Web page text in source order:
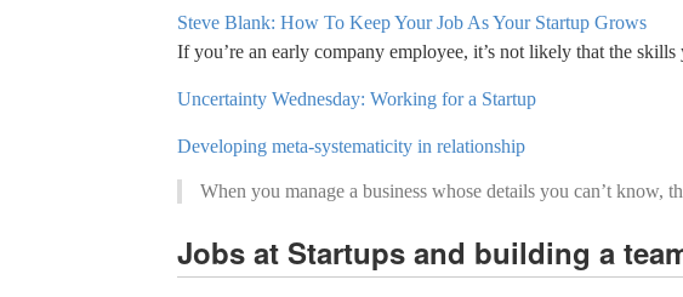
Steve Blank: How To Keep Your Job As Your Startup Grows
If you’re an early company employee, it’s not likely that the
Uncertainty Wednesday: Working for a Startup
Developing meta-systematicity in relationship
When you manage a business whose details you can’t know,
Jobs at Startups and building a